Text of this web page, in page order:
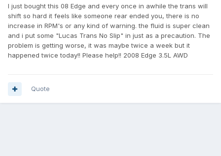
I just bought this 08 Edge and every once in awhile the trans will
shift so hard it feels like someone rear ended you, there is no
increase in RPM's or any kind of warning. the fluid is super clean
and i put some "Lucas Trans No Slip" in just as a precaution. The
problem is getting worse, it was maybe twice a week but it
happened twice today!! Please help!! 2008 Edge 3.5L AWD
Quote